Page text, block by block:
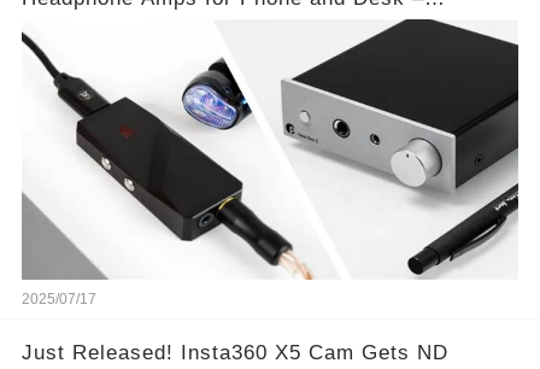
Unmatched Sound Quality!
2025/07/17
Just Released! Insta360 X5 Cam Gets ND